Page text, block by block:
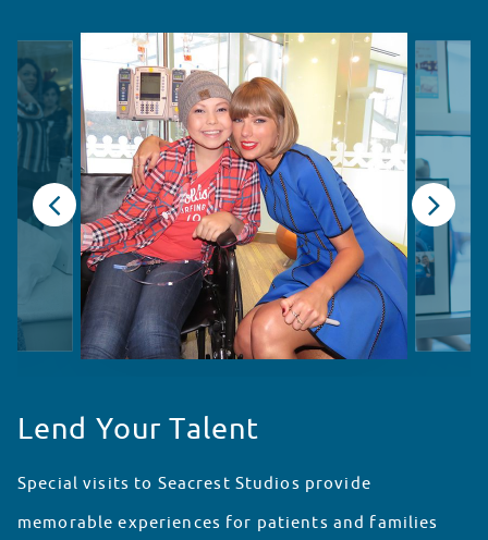
Lend Your Talent
Special visits to Seacrest Studios provide
memorable experiences for patients and families